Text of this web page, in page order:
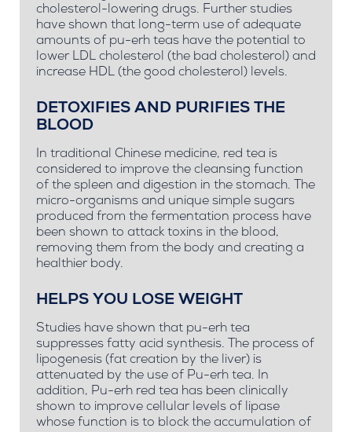
cholesterol-lowering drugs. Further studies
have shown that long-term use of adequate
amounts of pu-erh teas have the potential to
lower LDL cholesterol (the bad cholesterol) and
increase HDL (the good cholesterol) levels.
DETOXIFIES AND PURIFIES THE
BLOOD
In traditional Chinese medicine, red tea is
considered to improve the cleansing function
of the spleen and digestion in the stomach. The
micro-organisms and unique simple sugars
produced from the fermentation process have
been shown to attack toxins in the blood,
removing them from the body and creating a
healthier body.
HELPS YOU LOSE WEIGHT
Studies have shown that pu-erh tea
suppresses fatty acid synthesis. The process of
lipogenesis (fat creation by the liver) is
attenuated by the use of Pu-erh tea. In
addition, Pu-erh red tea has been clinically
shown to improve cellular levels of lipase
whose function is to block the accumulation of